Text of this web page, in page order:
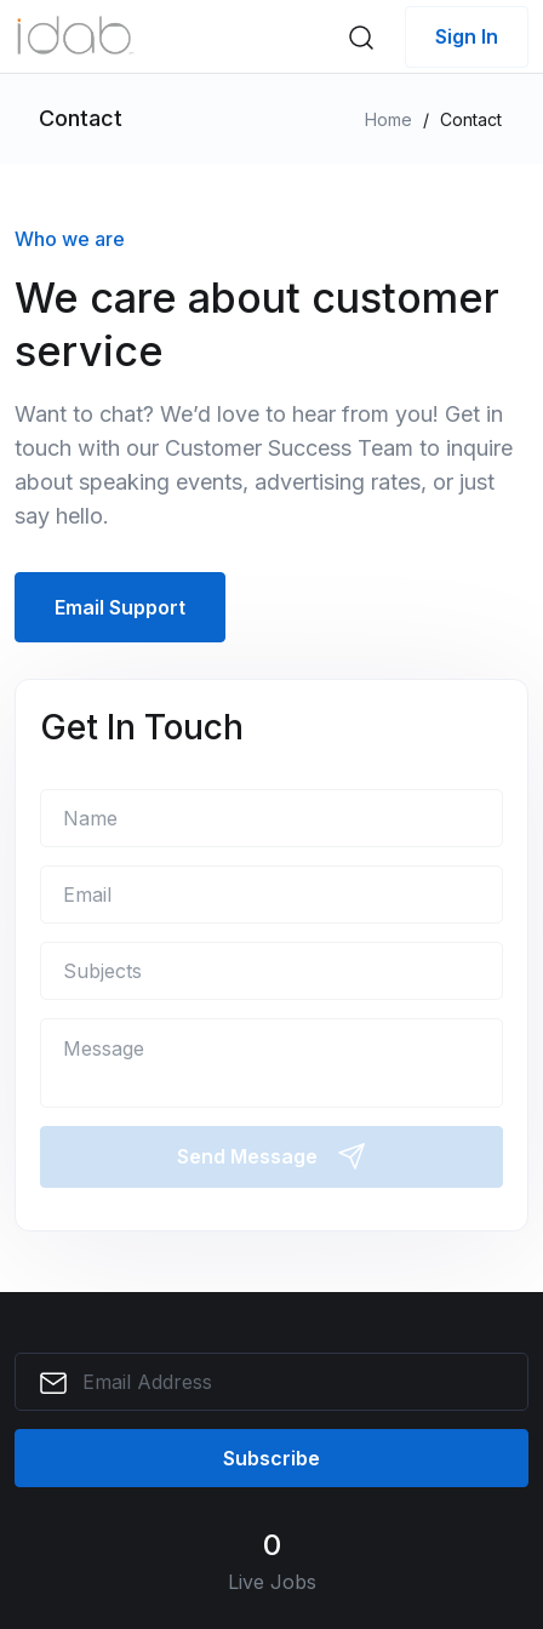
Sign In
Contact Home / Contact
Who we are
We care about customer
service
Want to chat? We’d love to hear from you! Get in
touch with our Customer Success Team to inquire
about speaking events, advertising rates, or just
say hello.
Email Support
Get In Touch
Send Message
Subscribe
0
Live Jobs